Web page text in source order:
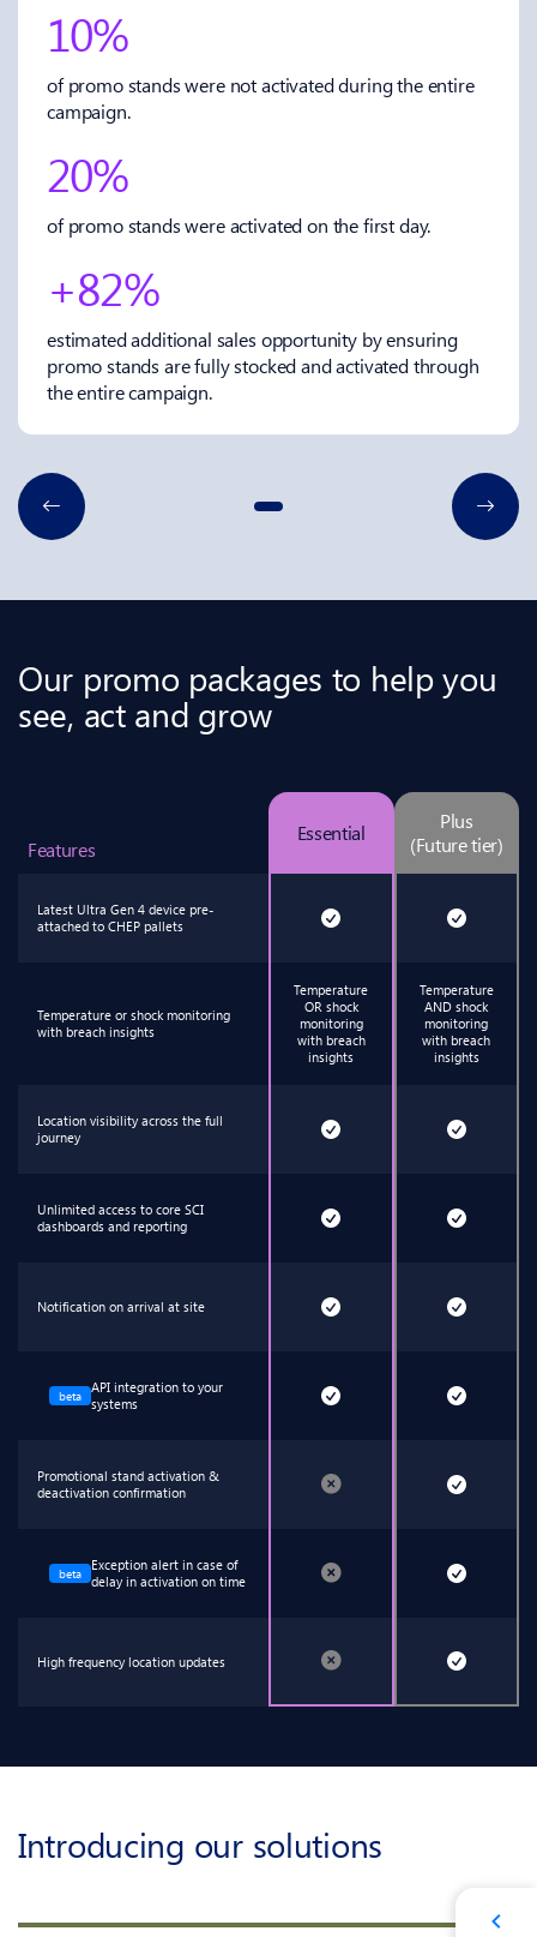
10%
of promo stands were not activated during the entire
campaign.
20%
of promo stands were activated on the first day.
+82%
estimated additional sales opportunity by ensuring
promo stands are fully stocked and activated through
the entire campaign.
Our promo packages to help you
see, act and grow
Features
Essential
Plus
(Future tier)
Latest Ultra Gen 4 device pre-
attached to CHEP pallets
Temperature or shock monitoring
with breach insights
Temperature
OR shock
monitoring
with breach
insights
Temperature
AND shock
monitoring
with breach
insights
Location visibility across the full
journey
Unlimited access to core SCI
dashboards and reporting
Notification on arrival at site
beta API integration to your
systems
Promotional stand activation &
deactivation confirmation
beta
Exception alert in case of
delay in activation on time
High frequency location updates
Introducing our solutions